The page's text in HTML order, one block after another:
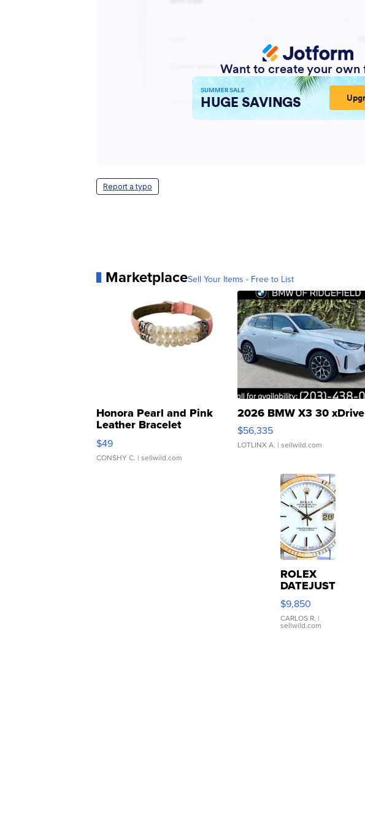
Report a typo
MarketplaceSell Your Items - Free to List
Honora Pearl and Pink
Leather Bracelet
Adjustable Buckle Clo...
$49
CONSHY C. | sellwild.com
2026 BMW X3 30 xDrive
$56,335
LOTLINX A. | sellwild.com
ROLEX
DATEJUST
16233
WHITE
DIAL
FLUTED
$9,850
CARLOS R. |
sellwild.com